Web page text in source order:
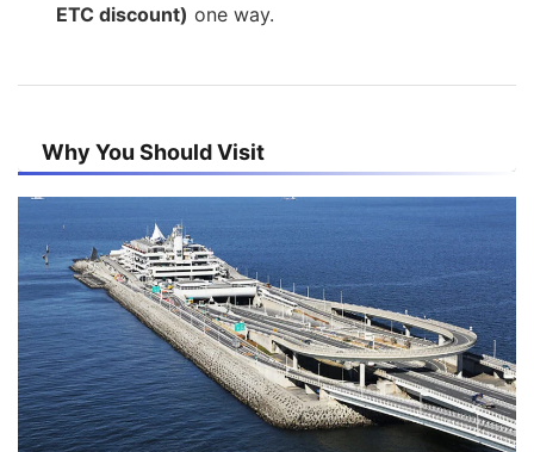
ETC discount) one way.
Why You Should Visit